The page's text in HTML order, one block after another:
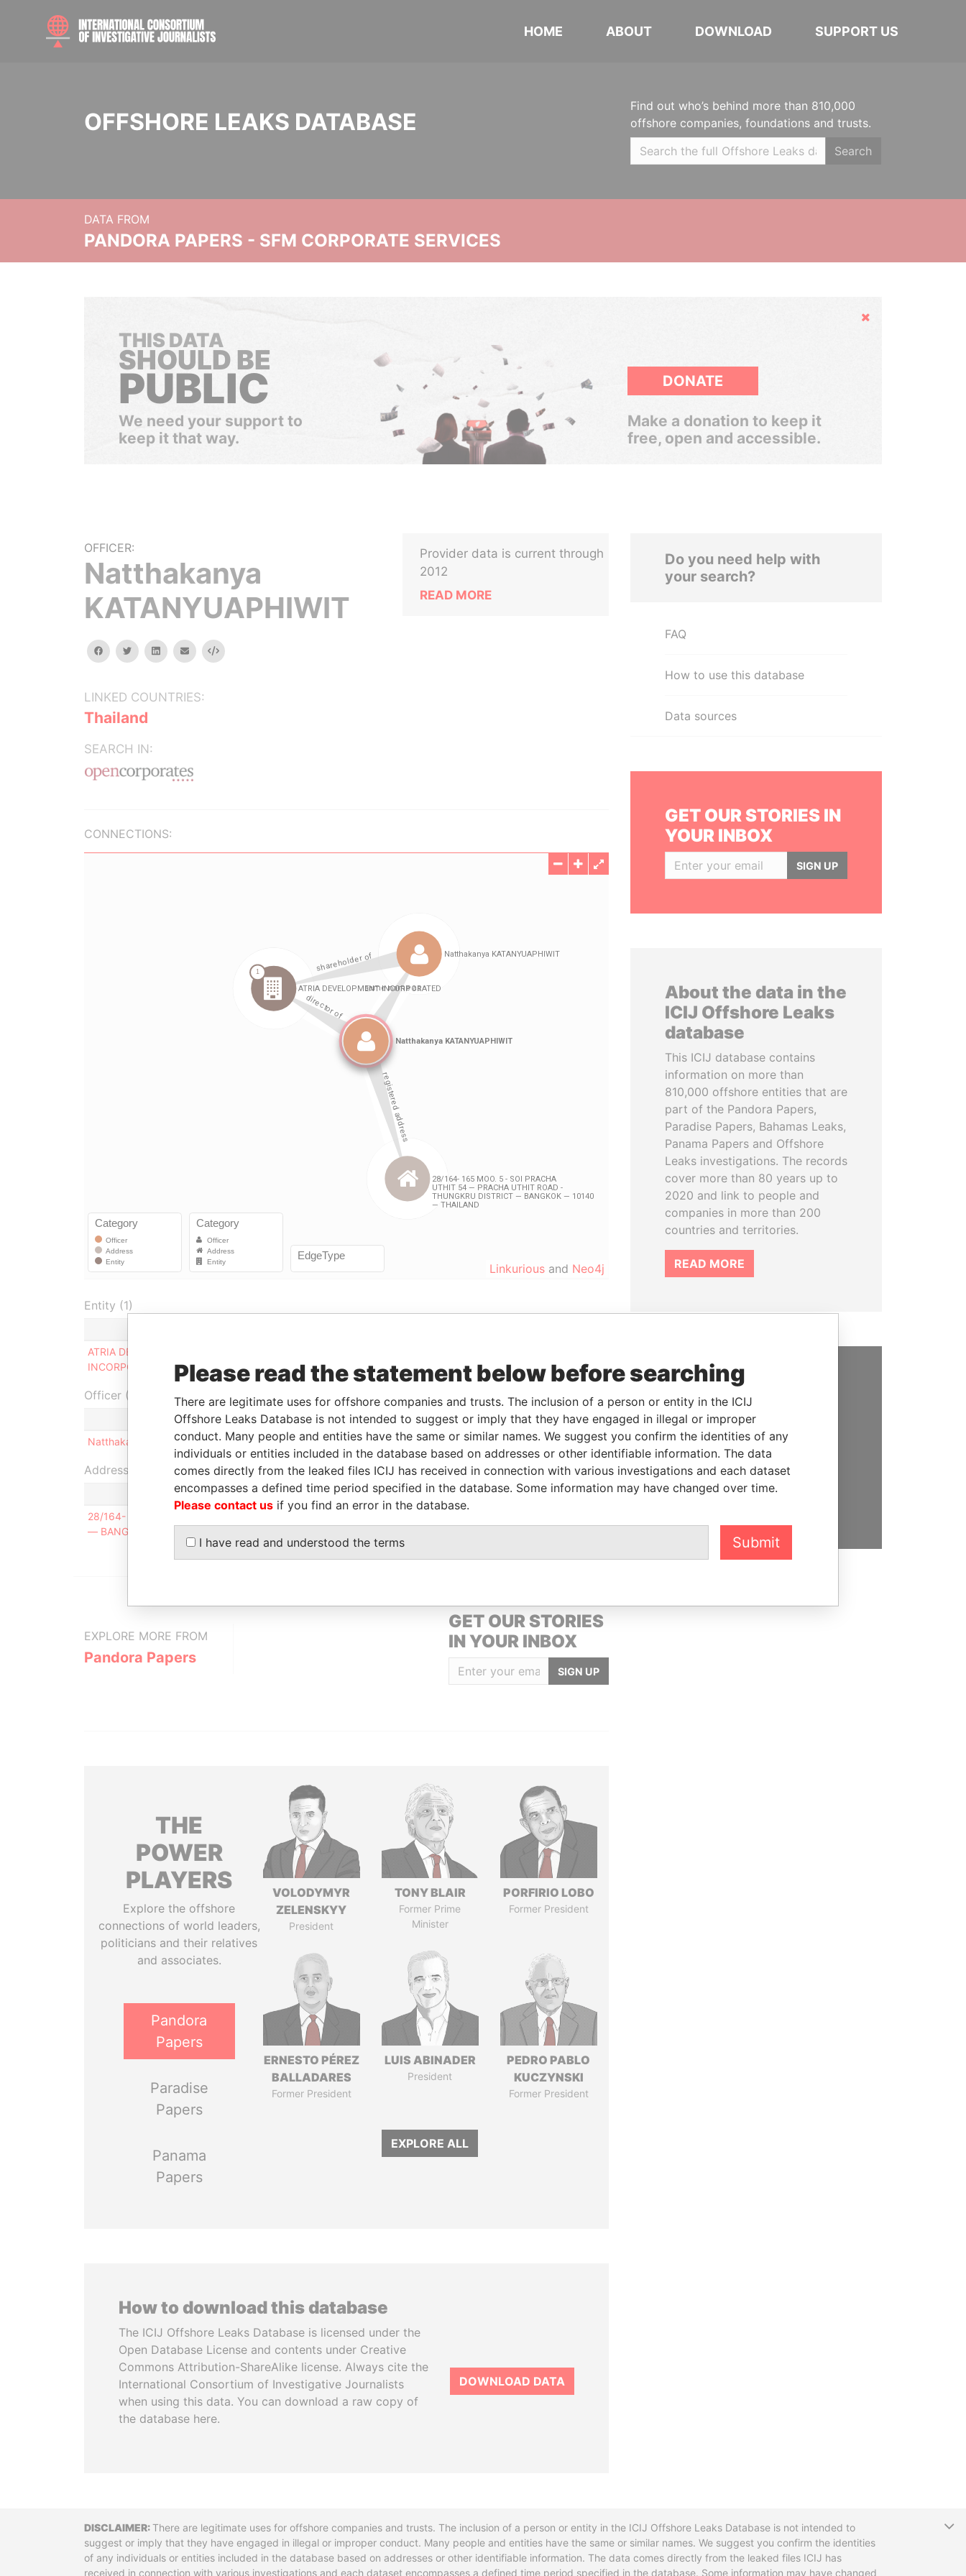
HOME ABOUT DOWNLOAD SUPPORT US
OFFSHORE LEAKS DATABASE
Find out who’s behind more than 810,000
offshore companies, foundations and trusts.
Search
DATA FROM
PANDORA PAPERS - SFM CORPORATE SERVICES
Hide
THIS DATA
SHOULD BE
PUBLIC
We need your support to
keep it that way.
DONATE
Make a donation to keep it
free, open and accessible.
OFFICER:
Natthakanya
KATANYUAPHIWIT
facebooktwitterlinkedinemail Embed
LINKED COUNTRIES:
Thailand
SEARCH IN:
Provider data is current through
2012
READ MORE
CONNECTIONS:
Linkurious and Neo4j
Entity (1)
ATRIA DEVELOPMENT
INCORPORATED
Papers
Officer (1)
Role From To
Data From
Natthakanya KATANYUAPHIWIT
Same name as - - Pandora Papers
Address (1)
Data From
28/164- 165 MOO. 5 - SOI PRACHA UTHIT 54 — PRACHA UTHIT ROAD - THUNGKRU DISTRICT
— BANGKOK — 10140 — THAILAND
EXPLORE MORE FROM
Pandora Papers
GET OUR STORIES
IN YOUR INBOX
SIGN UP
THE
POWER
PLAYERS
Explore the offshore
connections of world leaders,
politicians and their relatives
and associates.
Pandora
Papers
Paradise
Papers
Panama
Papers
VOLODYMYR
ZELENSKYY
President
TONY BLAIR
Former Prime
Minister
PORFIRIO LOBO
Former President
ERNESTO PÉREZ
BALLADARES
Former President
LUIS ABINADER
President
PEDRO PABLO
KUCZYNSKI
Former President
EXPLORE ALL
How to download this database
The ICIJ Offshore Leaks Database is licensed under the
Open Database License and contents under Creative
Commons Attribution-ShareAlike license. Always cite the
International Consortium of Investigative Journalists
when using this data. You can download a raw copy of
the database here.
DOWNLOAD DATA
Do you need help with
your search?
FAQ
How to use this database
Data sources
GET OUR STORIES IN
YOUR INBOX
SIGN UP
About the data in the
ICIJ Offshore Leaks
database
This ICIJ database contains
information on more than
810,000 offshore entities that are
part of the Pandora Papers,
Paradise Papers, Bahamas Leaks,
Panama Papers and Offshore
Leaks investigations. The records
cover more than 80 years up to
2020 and link to people and
companies in more than 200
countries and territories.
READ MORE
SUPPORT US
We depend on the generous
support of readers like you to
help us expose corruption and
hold the powerful to account
DisclaimerThere are legitimate uses for offshore companies and trusts. The inclusion of a person or entity in the ICIJ Offshore Leaks Database is not intended to
suggest or imply that they have engaged in illegal or improper conduct. Many people and entities have the same or similar names. We suggest you confirm the identities
of any individuals or entities included in the database based on addresses or other identifiable information. The data comes directly from the leaked files ICIJ has
received in connection with various investigations and each dataset encompasses a defined time period specified in the database. Some information may have changed
Please read the statement below before searching
There are legitimate uses for offshore companies and trusts. The inclusion of a person or entity in the ICIJ
Offshore Leaks Database is not intended to suggest or imply that they have engaged in illegal or improper
conduct. Many people and entities have the same or similar names. We suggest you confirm the identities of any
individuals or entities included in the database based on addresses or other identifiable information. The data
comes directly from the leaked files ICIJ has received in connection with various investigations and each dataset
encompasses a defined time period specified in the database. Some information may have changed over time.
Please contact us if you find an error in the database.
I have read and understood the terms Submit